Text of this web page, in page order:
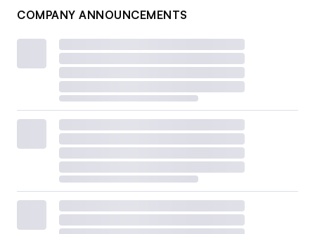
COMPANY ANNOUNCEMENTS